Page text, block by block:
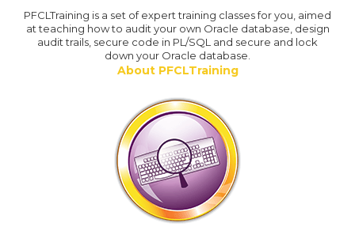
PFCLTraining is a set of expert training classes for you, aimed
at teaching how to audit your own Oracle database, design
audit trails, secure code in PL/SQL and secure and lock
down your Oracle database.
About PFCLTraining